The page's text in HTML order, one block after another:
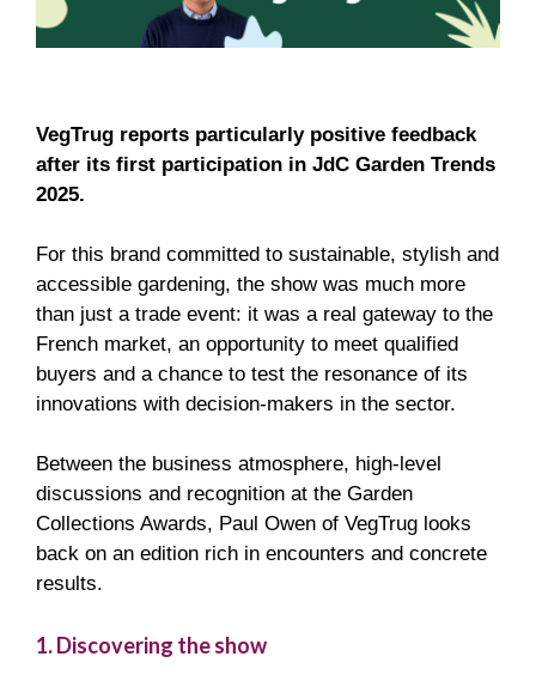
VegTrug reports particularly positive feedback
after its first participation in JdC Garden Trends
2025.
For this brand committed to sustainable, stylish and
accessible gardening, the show was much more
than just a trade event: it was a real gateway to the
French market, an opportunity to meet qualified
buyers and a chance to test the resonance of its
innovations with decision-makers in the sector.
Between the business atmosphere, high-level
discussions and recognition at the Garden
Collections Awards, Paul Owen of VegTrug looks
back on an edition rich in encounters and concrete
results.
1. Discovering the show